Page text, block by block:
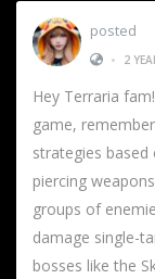
posted
•
2
Hey Terraria
game,
strategies based
piercing
groups of
damage single-
bosses like the